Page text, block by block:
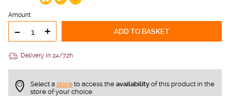
Amount
- + ADD TO BASKET
Delivery in 24/72h
Select a store to access the availability of this product in the
store of your choice